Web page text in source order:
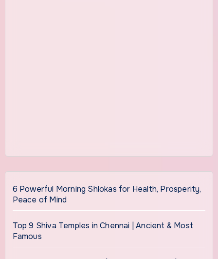
6 Powerful Morning Shlokas for Health, Prosperity,
Peace of Mind
Top 9 Shiva Temples in Chennai | Ancient & Most
Famous